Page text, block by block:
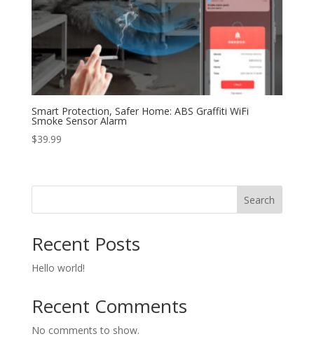
Smart Protection, Safer Home: ABS Graffiti WiFi
Smoke Sensor Alarm
$39.99
Search
Recent Posts
Hello world!
Recent Comments
No comments to show.